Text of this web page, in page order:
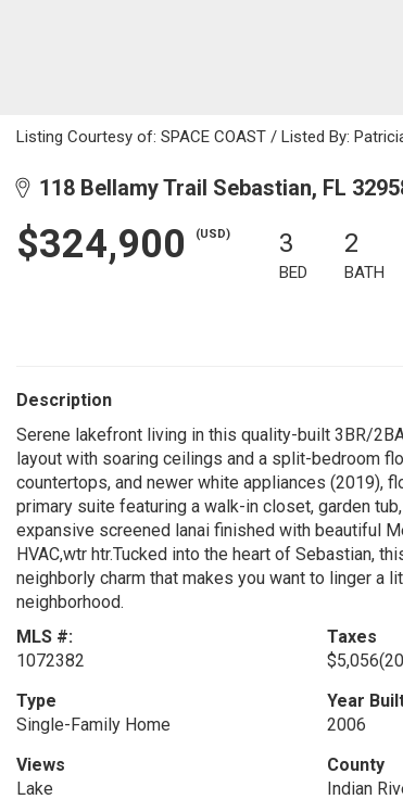
Listing Courtesy of: SPACE COAST / Listed By:
118 Bellamy Trail Sebastian, FL
$324,900 (USD) 3
BED
2
BATH
Description
Serene lakefront living in this quality-built 3BR/
layout with soaring ceilings and a split-bedroom
countertops, and newer white appliances (2019),
primary suite featuring a walk-in closet, garden
expansive screened lanai finished with beautiful
HVAC,wtr htr.Tucked into the heart of Sebastian,
neighborly charm that makes you want to linger a
neighborhood.
MLS #:
1072382
Taxes
$5,056
Type
Single-Family Home
Year
2006
Views
Lake
County
Indian